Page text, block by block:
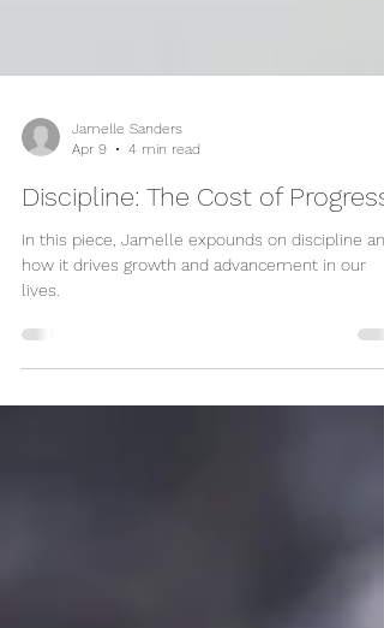
Jamelle Sanders
Apr 9
4 min read
Discipline: The Cost of Progress
In this piece, Jamelle expounds on discipline and